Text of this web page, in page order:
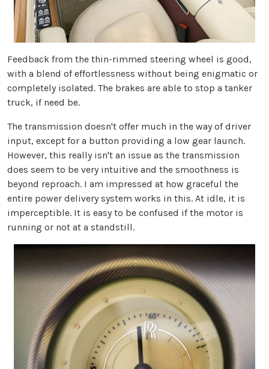
Feedback from the thin-rimmed steering wheel is good,
with a blend of effortlessness without being enigmatic or
completely isolated. The brakes are able to stop a tanker
truck, if need be.
The transmission doesn't offer much in the way of driver
input, except for a button providing a low gear launch.
However, this really isn't an issue as the transmission
does seem to be very intuitive and the smoothness is
beyond reproach. I am impressed at how graceful the
entire power delivery system works in this. At idle, it is
imperceptible. It is easy to be confused if the motor is
running or not at a standstill.